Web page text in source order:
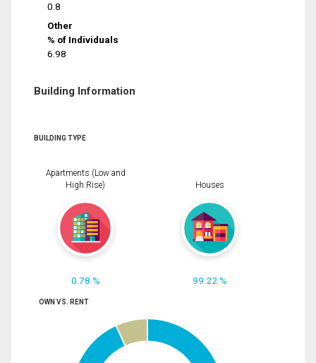
0.8
Other
% of Individuals
6.98
Building Information
BUILDING TYPE
Apartments (Low and
High Rise)
0.78 %
Houses
99.22 %
OWN VS. RENT